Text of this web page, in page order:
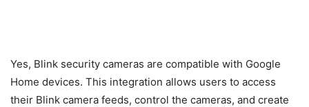
Yes, Blink security cameras are compatible with Google
Home devices. This integration allows users to access
their Blink camera feeds, control the cameras, and create